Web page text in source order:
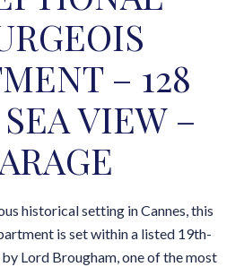
– 128
VIEW –
historical setting in Cannes, this
is set within a listed 19th-
Lord Brougham, one of the most